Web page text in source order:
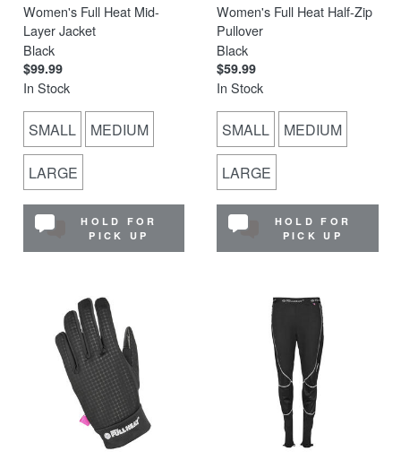
Women's Full Heat Mid-
Layer Jacket
Black
$99.99
In Stock
SMALL MEDIUM
LARGE
HOLD FOR
PICK UP
Women's Full Heat Half-Zip
Pullover
Black
$59.99
In Stock
SMALL MEDIUM
LARGE
HOLD FOR
PICK UP